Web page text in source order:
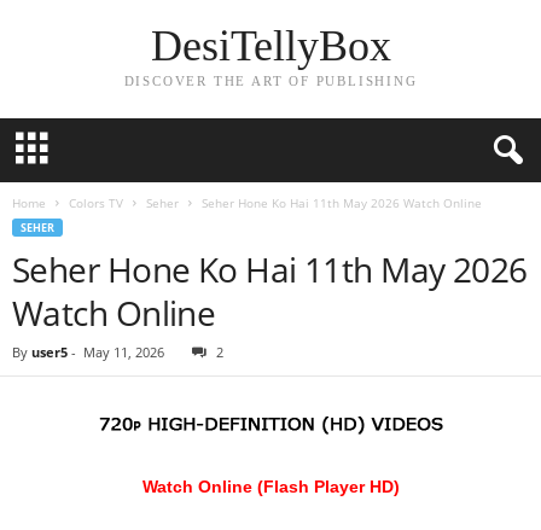
DesiTellyBox
DISCOVER THE ART OF PUBLISHING
Home Colors TV Seher Seher Hone Ko Hai 11th May 2026 Watch Online
SEHER
Seher Hone Ko Hai 11th May 2026
Watch Online
By user5 - May 11, 2026 2
Watch Online (Flash Player HD)